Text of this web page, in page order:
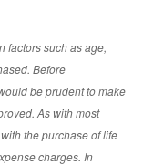
factors such as age,
Before
be prudent to make
As with most
the purchase of life
charges. In